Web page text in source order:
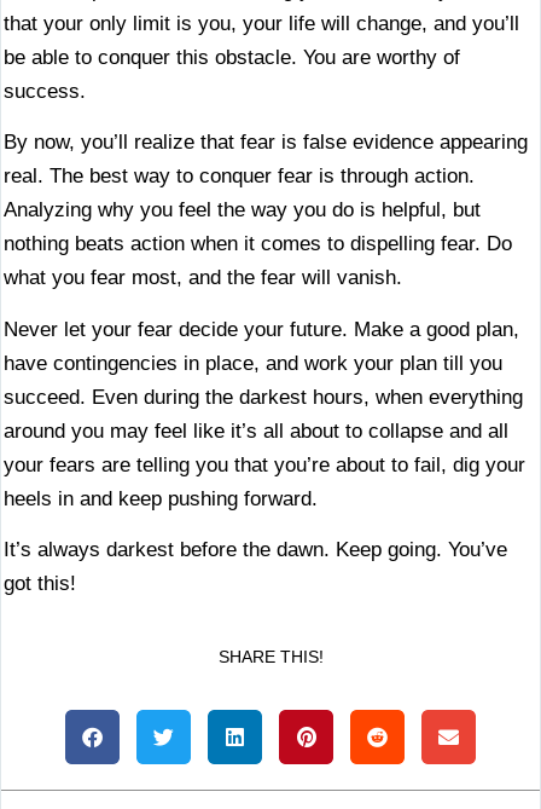
that your only limit is you, your life will change, and you’ll
be able to conquer this obstacle. You are worthy of
success.
By now, you’ll realize that fear is false evidence appearing
real. The best way to conquer fear is through action.
Analyzing why you feel the way you do is helpful, but
nothing beats action when it comes to dispelling fear. Do
what you fear most, and the fear will vanish.
Never let your fear decide your future. Make a good plan,
have contingencies in place, and work your plan till you
succeed. Even during the darkest hours, when everything
around you may feel like it’s all about to collapse and all
your fears are telling you that you’re about to fail, dig your
heels in and keep pushing forward.
It’s always darkest before the dawn. Keep going. You’ve
got this!
SHARE THIS!